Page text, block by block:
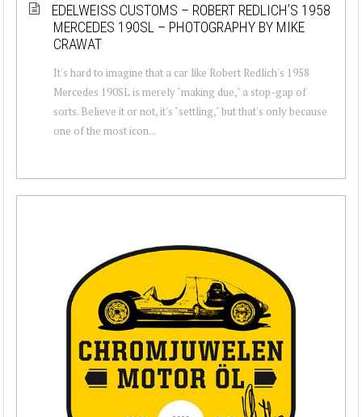
EDELWEISS CUSTOMS – ROBERT REDLICH’S 1958
MERCEDES 190SL – PHOTOGRAPHY BY MIKE
CRAWAT
It's hard to imagine that a car like Robert Redlich's 1958
Mercedes 190SL is merely "making due," a stop-gap of
sorts. Believe it or not, it's "settling," but that's only because
one of the most icon...